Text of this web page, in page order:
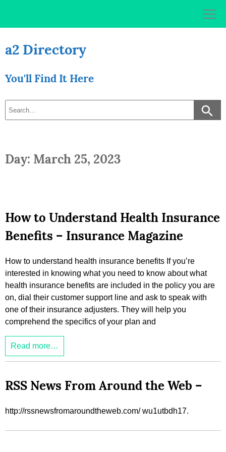
a2 Directory
You'll Find It Here
Day: March 25, 2023
How to Understand Health Insurance
Benefits – Insurance Magazine
How to understand health insurance benefits If you’re
interested in knowing what you need to know about what
health insurance benefits are included in the policy you are
on, dial their customer support line and ask to speak with
one of their insurance adjusters. They will help you
comprehend the specifics of your plan and
Read more…
RSS News From Around the Web –
http://rssnewsfromaroundtheweb.com/ wu1utbdh17.